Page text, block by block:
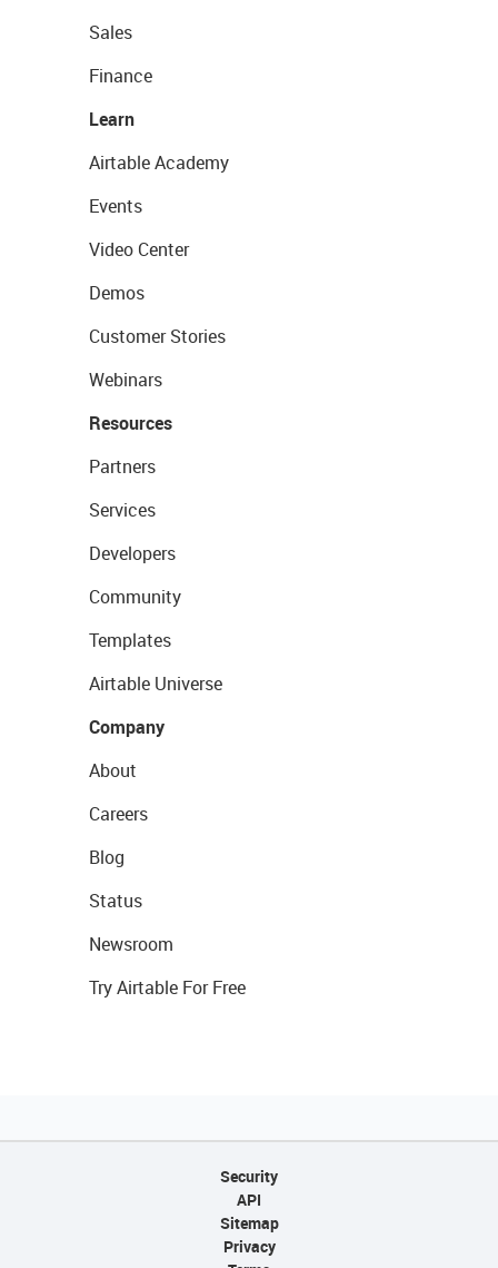
Sales
Finance
Learn
Airtable Academy
Events
Video Center
Demos
Customer Stories
Webinars
Resources
Partners
Services
Developers
Community
Templates
Airtable Universe
Company
About
Careers
Blog
Status
Newsroom
Try Airtable For Free
Security
API
Sitemap
Privacy